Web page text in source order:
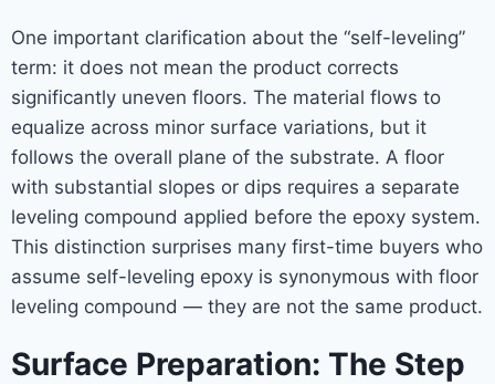
One important clarification about the “self-leveling”
term: it does not mean the product corrects
significantly uneven floors. The material flows to
equalize across minor surface variations, but it
follows the overall plane of the substrate. A floor
with substantial slopes or dips requires a separate
leveling compound applied before the epoxy system.
This distinction surprises many first-time buyers who
assume self-leveling epoxy is synonymous with floor
leveling compound — they are not the same product.
Surface Preparation: The Step